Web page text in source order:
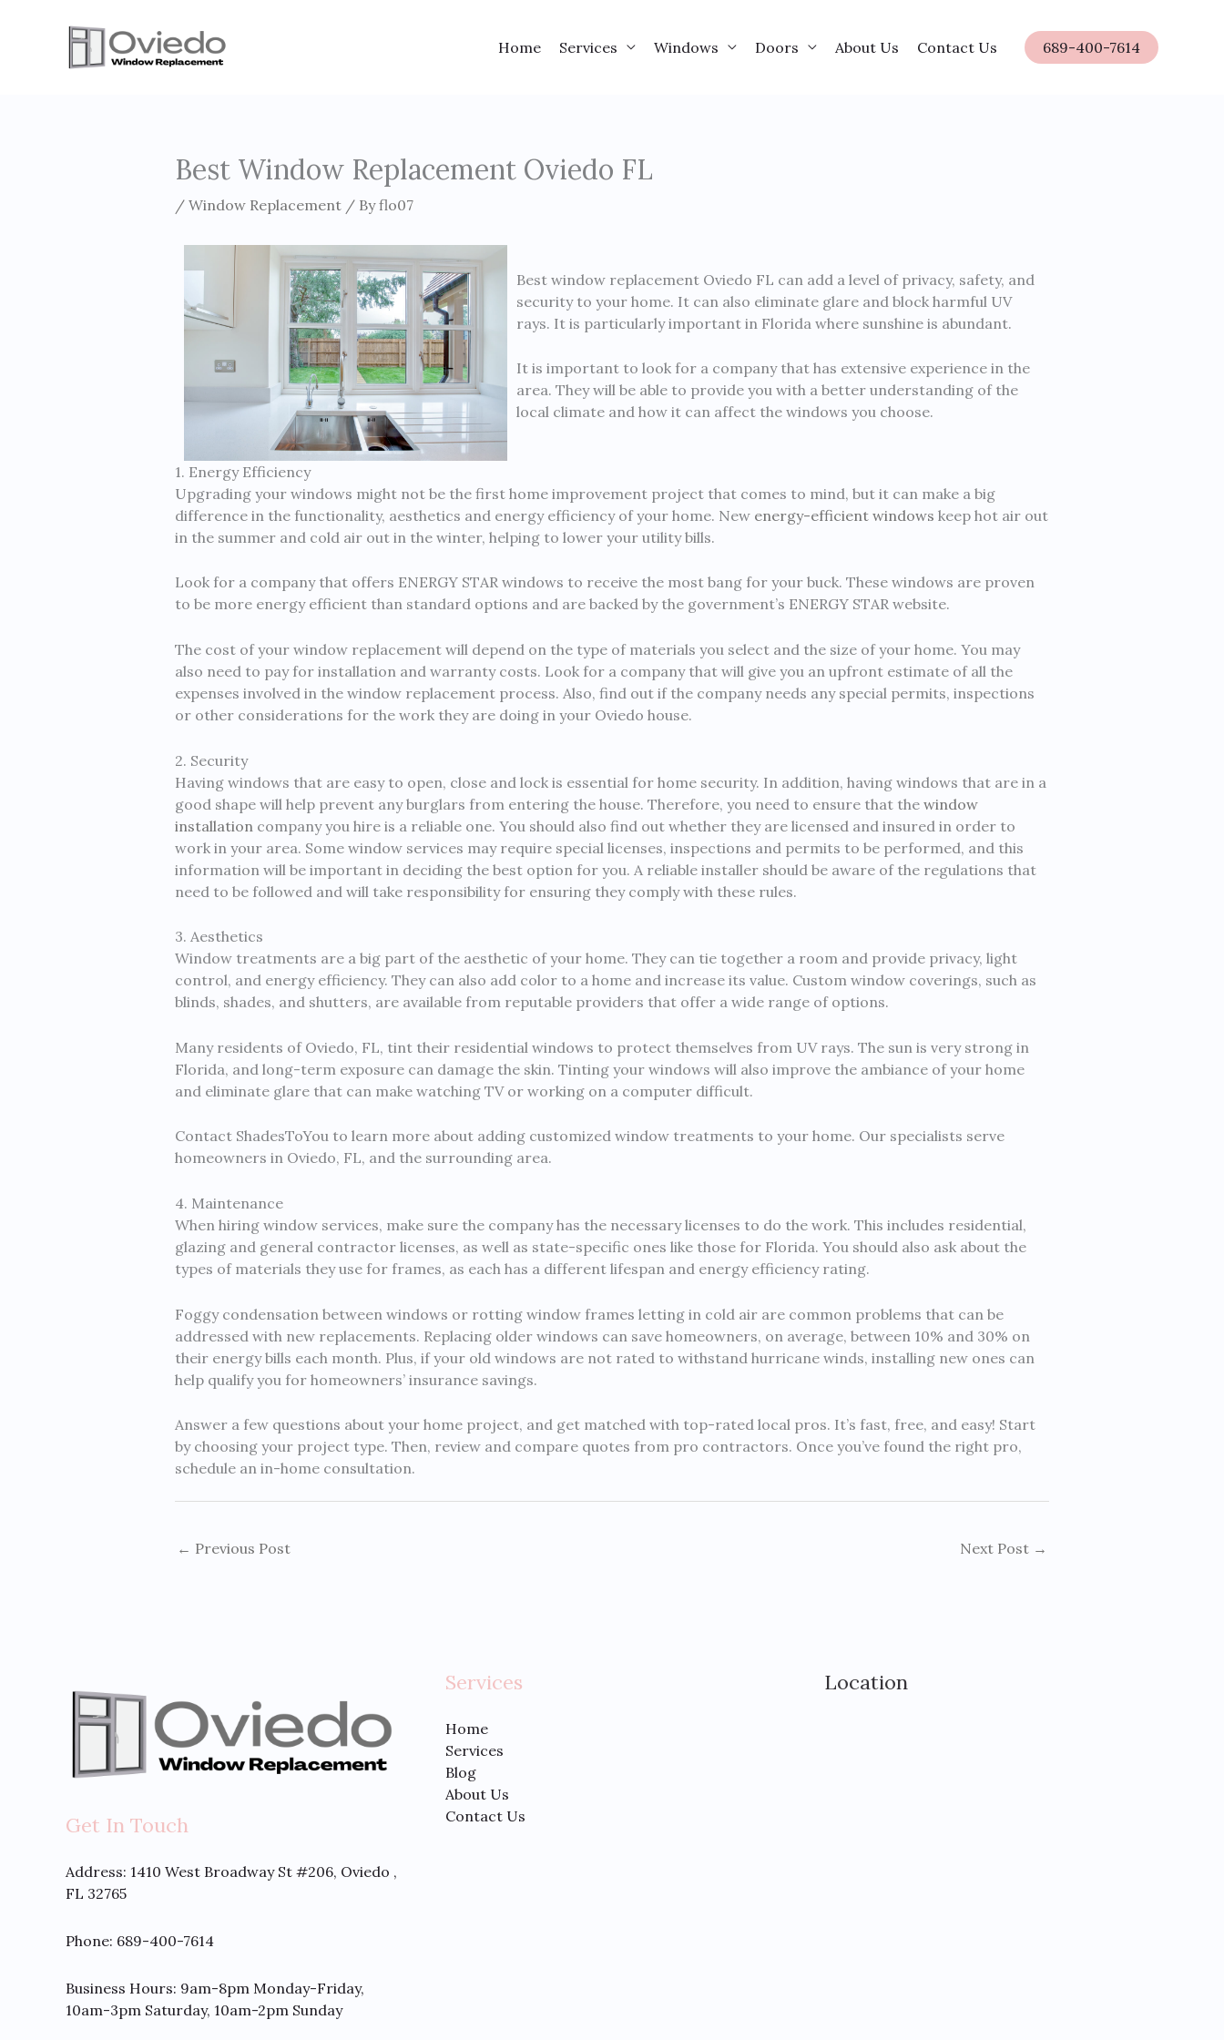
Home Services Windows Doors About Us Contact Us 689-400-7614
Best Window Replacement Oviedo FL
/ Window Replacement / Byflo07
Best window replacement Oviedo FL can add a level of privacy, safety, and
security to your home. It can also eliminate glare and block harmful UV
rays. It is particularly important in Florida where sunshine is abundant.
It is important to look for a company that has extensive experience in the
area. They will be able to provide you with a better understanding of the
local climate and how it can affect the windows you choose.
1. Energy Efficiency
Upgrading your windows might not be the first home improvement project that comes to mind, but it can make a big
difference in the functionality, aesthetics and energy efficiency of your home. New energy-efficient windows keep hot air out
in the summer and cold air out in the winter, helping to lower your utility bills.
Look for a company that offers ENERGY STAR windows to receive the most bang for your buck. These windows are proven
to be more energy efficient than standard options and are backed by the government’s ENERGY STAR website.
The cost of your window replacement will depend on the type of materials you select and the size of your home. You may
also need to pay for installation and warranty costs. Look for a company that will give you an upfront estimate of all the
expenses involved in the window replacement process. Also, find out if the company needs any special permits, inspections
or other considerations for the work they are doing in your Oviedo house.
2. Security
Having windows that are easy to open, close and lock is essential for home security. In addition, having windows that are in a
good shape will help prevent any burglars from entering the house. Therefore, you need to ensure that the window
installation company you hire is a reliable one. You should also find out whether they are licensed and insured in order to
work in your area. Some window services may require special licenses, inspections and permits to be performed, and this
information will be important in deciding the best option for you. A reliable installer should be aware of the regulations that
need to be followed and will take responsibility for ensuring they comply with these rules.
3. Aesthetics
Window treatments are a big part of the aesthetic of your home. They can tie together a room and provide privacy, light
control, and energy efficiency. They can also add color to a home and increase its value. Custom window coverings, such as
blinds, shades, and shutters, are available from reputable providers that offer a wide range of options.
Many residents of Oviedo, FL, tint their residential windows to protect themselves from UV rays. The sun is very strong in
Florida, and long-term exposure can damage the skin. Tinting your windows will also improve the ambiance of your home
and eliminate glare that can make watching TV or working on a computer difficult.
Contact ShadesToYou to learn more about adding customized window treatments to your home. Our specialists serve
homeowners in Oviedo, FL, and the surrounding area.
4. Maintenance
When hiring window services, make sure the company has the necessary licenses to do the work. This includes residential,
glazing and general contractor licenses, as well as state-specific ones like those for Florida. You should also ask about the
types of materials they use for frames, as each has a different lifespan and energy efficiency rating.
Foggy condensation between windows or rotting window frames letting in cold air are common problems that can be
addressed with new replacements. Replacing older windows can save homeowners, on average, between 10% and 30% on
their energy bills each month. Plus, if your old windows are not rated to withstand hurricane winds, installing new ones can
help qualify you for homeowners’ insurance savings.
Answer a few questions about your home project, and get matched with top-rated local pros. It’s fast, free, and easy! Start
by choosing your project type. Then, review and compare quotes from pro contractors. Once you’ve found the right pro,
schedule an in-home consultation.
← Previous Post Next Post →
Get In Touch
Address: 1410 West Broadway St #206, Oviedo ,
FL 32765
Phone: 689-400-7614
Business Hours: 9am-8pm Monday-Friday,
10am-3pm Saturday, 10am-2pm Sunday
Services
Home
Services
Blog
About Us
Contact Us
Location